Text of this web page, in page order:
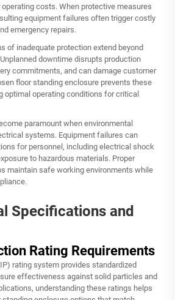
costs. When protective measures
equipment failures often trigger costly
emergency repairs.
of inadequate protection extend beyond
downtime disrupts production
commitments, and can damage customer
floor standing enclosure prevents these
optimal operating conditions for critical
paramount when environmental
systems. Equipment failures can
for personnel, including electrical shock
to hazardous materials. Proper
maintain safe working environments while
Specifications and
Rating Requirements
rating system provides standardized
effectiveness against solid particles and
understanding these ratings helps